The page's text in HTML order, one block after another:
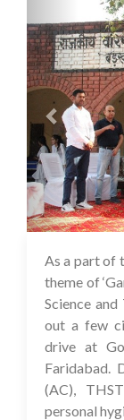
Previous
As a part of
theme of
Science
out a few
drive at
Faridabad.
(AC),
personal